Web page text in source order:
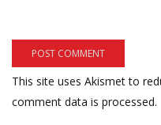
This site uses Akismet to
comment data is processed.